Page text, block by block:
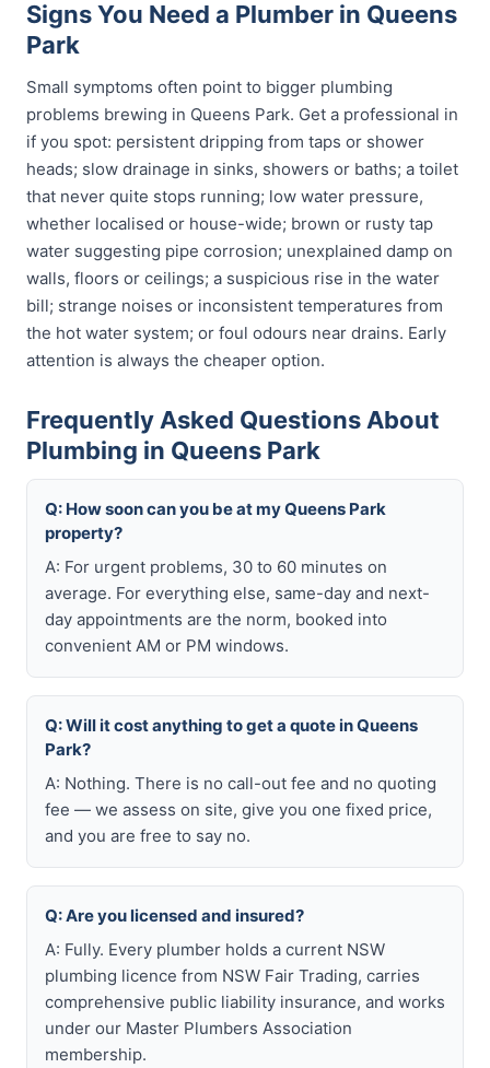
Signs You Need a Plumber in Queens
Park
Small symptoms often point to bigger plumbing
problems brewing in Queens Park. Get a professional in
if you spot: persistent dripping from taps or shower
heads; slow drainage in sinks, showers or baths; a toilet
that never quite stops running; low water pressure,
whether localised or house-wide; brown or rusty tap
water suggesting pipe corrosion; unexplained damp on
walls, floors or ceilings; a suspicious rise in the water
bill; strange noises or inconsistent temperatures from
the hot water system; or foul odours near drains. Early
attention is always the cheaper option.
Frequently Asked Questions About
Plumbing in Queens Park
Q: How soon can you be at my Queens Park
property?
A: For urgent problems, 30 to 60 minutes on
average. For everything else, same-day and next-
day appointments are the norm, booked into
convenient AM or PM windows.
Q: Will it cost anything to get a quote in Queens
Park?
A: Nothing. There is no call-out fee and no quoting
fee — we assess on site, give you one fixed price,
and you are free to say no.
Q: Are you licensed and insured?
A: Fully. Every plumber holds a current NSW
plumbing licence from NSW Fair Trading, carries
comprehensive public liability insurance, and works
under our Master Plumbers Association
membership.